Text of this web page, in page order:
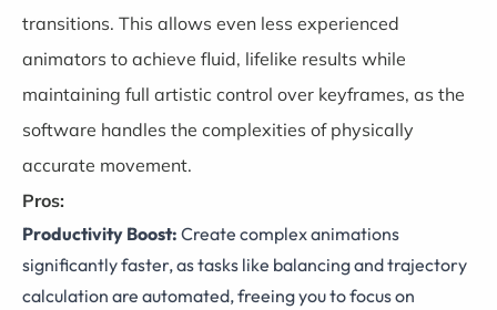
transitions. This allows even less experienced
animators to achieve fluid, lifelike results while
maintaining full artistic control over keyframes, as the
software handles the complexities of physically
accurate movement.
Pros:
Productivity Boost: Create complex animations
significantly faster, as tasks like balancing and trajectory
calculation are automated, freeing you to focus on